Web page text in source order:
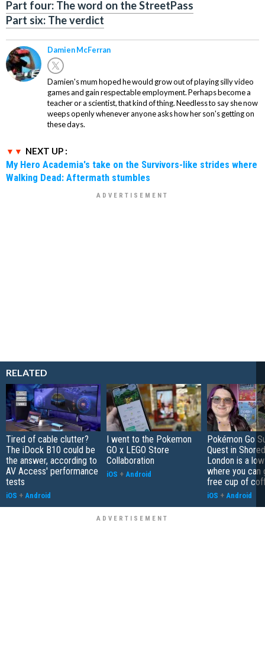
Part four: The word on the StreetPass
Part six: The verdict
Damien McFerran
Damien's mum hoped he would grow out of playing silly video
games and gain respectable employment. Perhaps become a
teacher or a scientist, that kind of thing. Needless to say she now
weeps openly whenever anyone asks how her son's getting on
these days.
NEXT UP :
My Hero Academia's take on the Survivors-like strides where
Walking Dead: Aftermath stumbles
RELATED
Tired of cable clutter?
The iDock B10 could be
the answer, according to
AV Access' performance
tests
iOS + Android
I went to the Pokemon
GO x LEGO Store
Collaboration
iOS + Android
Pokémon Go
Quest in
London is a
where you can
free cup of
iOS + Android